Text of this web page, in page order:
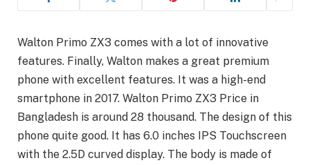
Walton Primo ZX3 comes with a lot of innovative
features. Finally, Walton makes a great premium
phone with excellent features. It was a high-end
smartphone in 2017. Walton Primo ZX3 Price in
Bangladesh is around 28 thousand. The design of this
phone quite good. It has 6.0 inches IPS Touchscreen
with the 2.5D curved display. The body is made of